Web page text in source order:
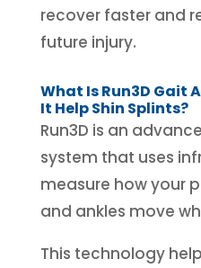
recover faster and
future injury.
What Is Run3D Gait
It Help Shin Splints?
Run3D is an
system that uses
measure how your
and ankles move
This technology